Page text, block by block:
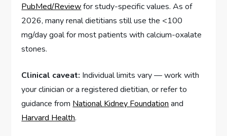
PubMed/Reviewfor study-specific values. As of
2026, many renal dietitians still use the <100
mg/day goal for most patients with calcium-oxalate
stones.
Clinical caveat: Individual limits vary — work with
your clinician or a registered dietitian, or refer to
guidance from National Kidney Foundation and
Harvard Health.